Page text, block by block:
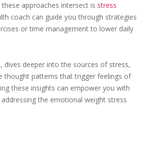
approaches intersect is stress
coach can guide you through strategies
or time management to lower daily
dives deeper into the sources of stress,
thought patterns that trigger feelings of
these insights can empower you with
the emotional weight stress